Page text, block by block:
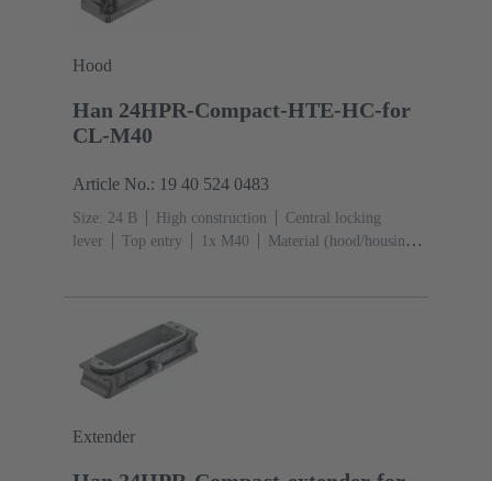
Hood
Han 24HPR-Compact-HTE-HC-for
CL-M40
Article No.: 19 40 524 0483
Size: 24 B High construction
Central locking
lever
Top entry 1x M40
Material (hood/housing):
Extender